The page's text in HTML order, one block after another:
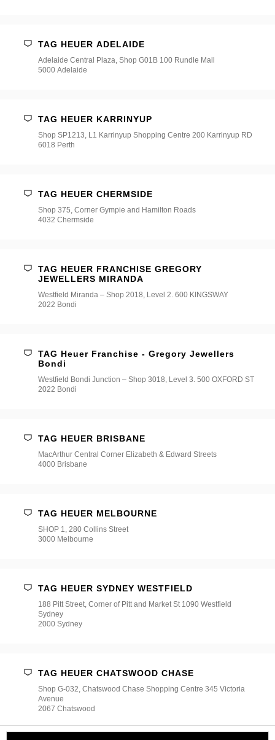
TAG HEUER ADELAIDE
Adelaide Central Plaza, Shop G01B 100 Rundle Mall
5000 Adelaide
TAG HEUER KARRINYUP
Shop SP1213, L1 Karrinyup Shopping Centre 200 Karrinyup RD
6018 Perth
TAG HEUER CHERMSIDE
Shop 375, Corner Gympie and Hamilton Roads
4032 Chermside
TAG HEUER FRANCHISE GREGORY
JEWELLERS MIRANDA
Westfield Miranda – Shop 2018, Level 2. 600 KINGSWAY
2022 Bondi
TAG Heuer Franchise - Gregory Jewellers
Bondi
Westfield Bondi Junction – Shop 3018, Level 3. 500 OXFORD ST
2022 Bondi
TAG HEUER BRISBANE
MacArthur Central Corner Elizabeth & Edward Streets
4000 Brisbane
TAG HEUER MELBOURNE
SHOP 1, 280 Collins Street
3000 Melbourne
TAG HEUER SYDNEY WESTFIELD
188 Pitt Street, Corner of Pitt and Market St 1090 Westfield
Sydney
2000 Sydney
TAG HEUER CHATSWOOD CHASE
Shop G-032, Chatswood Chase Shopping Centre 345 Victoria
Avenue
2067 Chatswood